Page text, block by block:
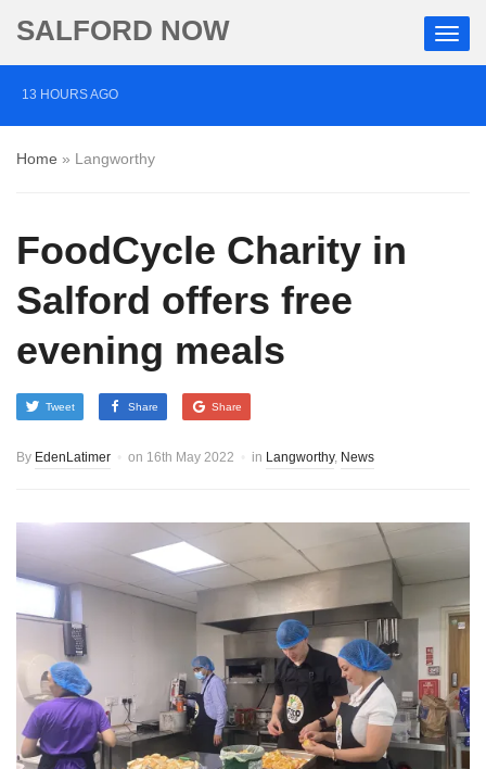
SALFORD NOW
13 HOURS AGO
overnight blaze
‘Cocaine artist’ who ran drugs network from abroad
jailed after Salford raids
Comedian who topped Lowry bill dies aged 80
Home » Langworthy
FoodCycle Charity in
Salford offers free
evening meals
Tweet Share Share
By EdenLatimer on 16th May 2022 in Langworthy, News